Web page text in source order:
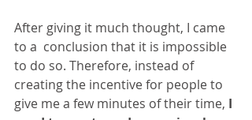
After giving it much thought, I came
to a  conclusion that it is impossible
to do so. Therefore, instead of
creating the incentive for people to
give me a few minutes of their time, I